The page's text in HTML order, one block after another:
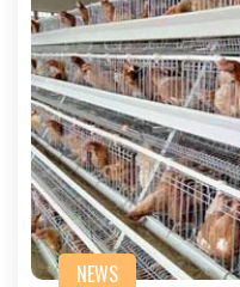
NEWS